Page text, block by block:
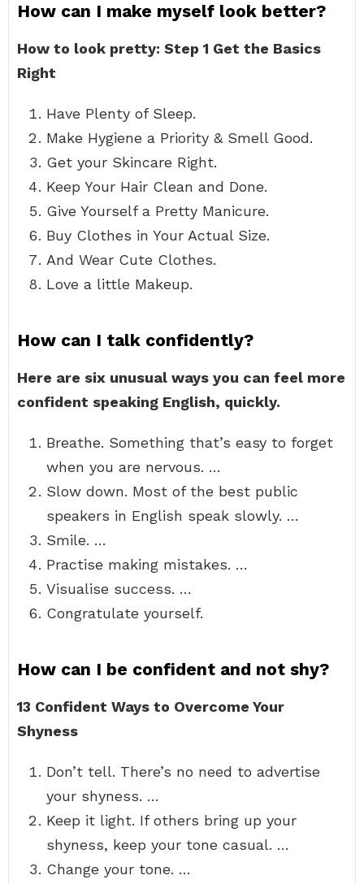
How can I make myself look better?
How to look pretty: Step 1 Get the Basics
Right
Have Plenty of Sleep.
Make Hygiene a Priority & Smell Good.
Get your Skincare Right.
Keep Your Hair Clean and Done.
Give Yourself a Pretty Manicure.
Buy Clothes in Your Actual Size.
And Wear Cute Clothes.
Love a little Makeup.
How can I talk confidently?
Here are six unusual ways you can feel more
confident speaking English, quickly.
Breathe. Something that’s easy to forget
when you are nervous. …
Slow down. Most of the best public
speakers in English speak slowly. …
Smile. …
Practise making mistakes. …
Visualise success. …
Congratulate yourself.
How can I be confident and not shy?
13 Confident Ways to Overcome Your
Shyness
Don’t tell. There’s no need to advertise
your shyness. …
Keep it light. If others bring up your
shyness, keep your tone casual. …
Change your tone. …